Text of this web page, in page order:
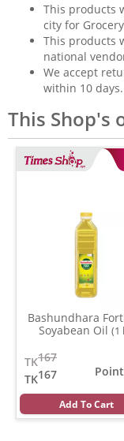
This products
city for
This products
national
We accept
within 10 days.
This Shop's
Bashundhara
Soyabean Oil (1
167
TK
167
TK
Add To Cart